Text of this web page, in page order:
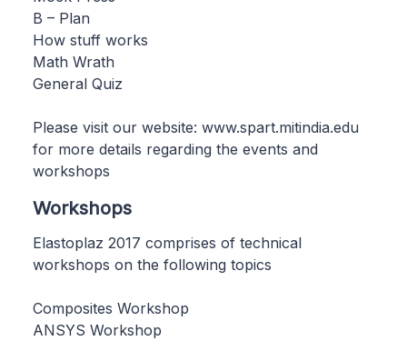
B – Plan
How stuff works
Math Wrath
General Quiz
Please visit our website: www.spart.mitindia.edu
for more details regarding the events and
workshops
Workshops
Elastoplaz 2017 comprises of technical
workshops on the following topics
Composites Workshop
ANSYS Workshop